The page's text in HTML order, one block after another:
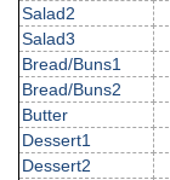
Salad2
Salad3
Bread/Buns1
Bread/Buns2
Butter
Dessert1
Dessert2